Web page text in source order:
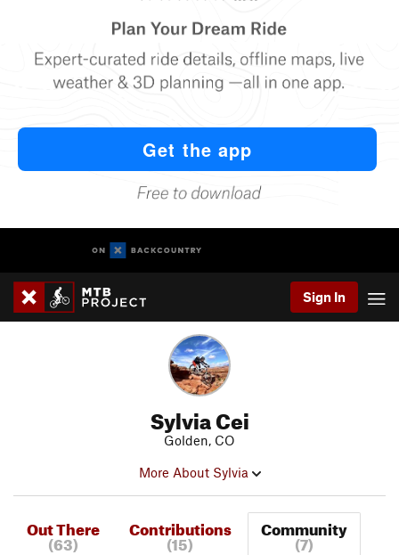
Sign In
Sylvia Cei
Golden, CO
More About Sylvia
Out There
(63)
Contributions
(15)
Community
(7)